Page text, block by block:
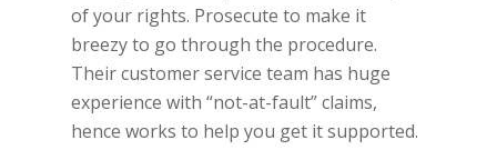
of your rights. Prosecute to make it
breezy to go through the procedure.
Their customer service team has huge
experience with “not-at-fault” claims,
hence works to help you get it supported.